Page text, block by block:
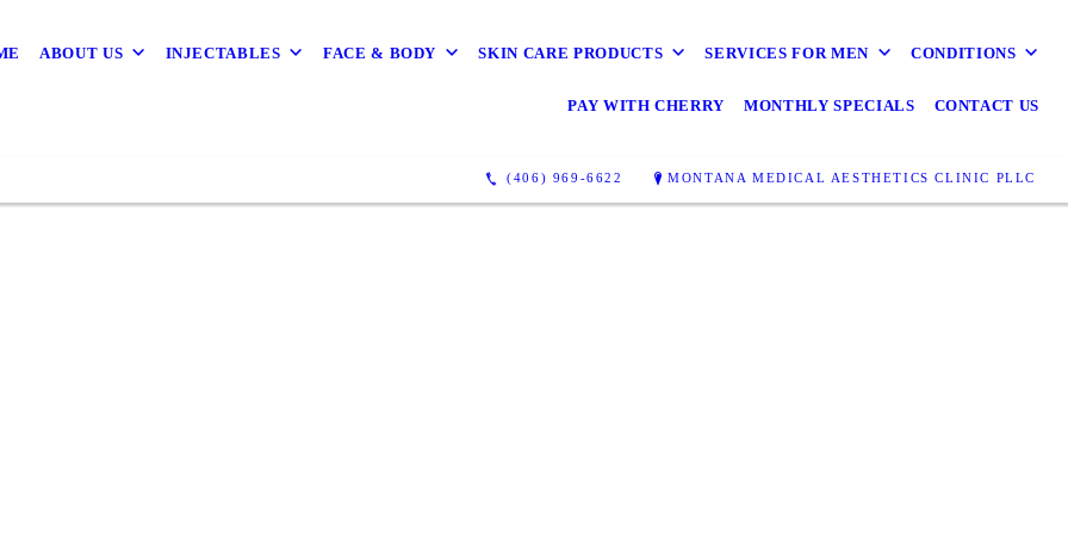
ABOUT US INJECTABLES FACE & BODY SKIN CARE PRODUCTS SERVICES FOR MEN CONDITIONS
PAY WITH CHERRY MONTHLY SPECIALS CONTACT US
(406) 969-6622 MONTANA MEDICAL AESTHETICS CLINIC PLLC